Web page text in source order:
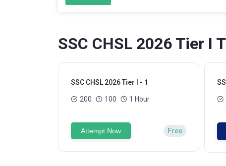
SSC CHSL 2026 Tier I
SSC CHSL 2026 Tier I - 1
200 100 1 Hour
Attempt Now Free